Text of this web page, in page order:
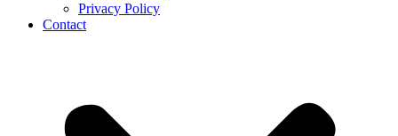
Privacy Policy
Contact